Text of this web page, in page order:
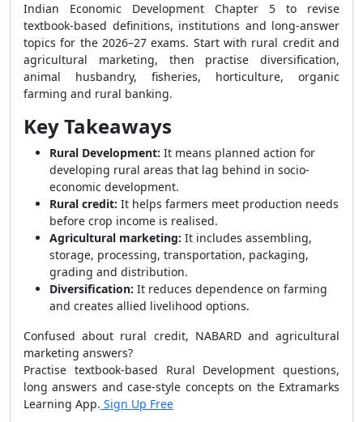
Indian Economic Development Chapter 5 to revise
textbook-based definitions, institutions and long-answer
topics for the 2026–27 exams. Start with rural credit and
agricultural marketing, then practise diversification,
animal husbandry, fisheries, horticulture, organic
farming and rural banking.
Key Takeaways
Rural Development: It means planned action for
developing rural areas that lag behind in socio-
economic development.
Rural credit: It helps farmers meet production needs
before crop income is realised.
Agricultural marketing: It includes assembling,
storage, processing, transportation, packaging,
grading and distribution.
Diversification: It reduces dependence on farming
and creates allied livelihood options.
Confused about rural credit, NABARD and agricultural
marketing answers?
Practise textbook-based Rural Development questions,
long answers and case-style concepts on the Extramarks
Learning App. Sign Up Free